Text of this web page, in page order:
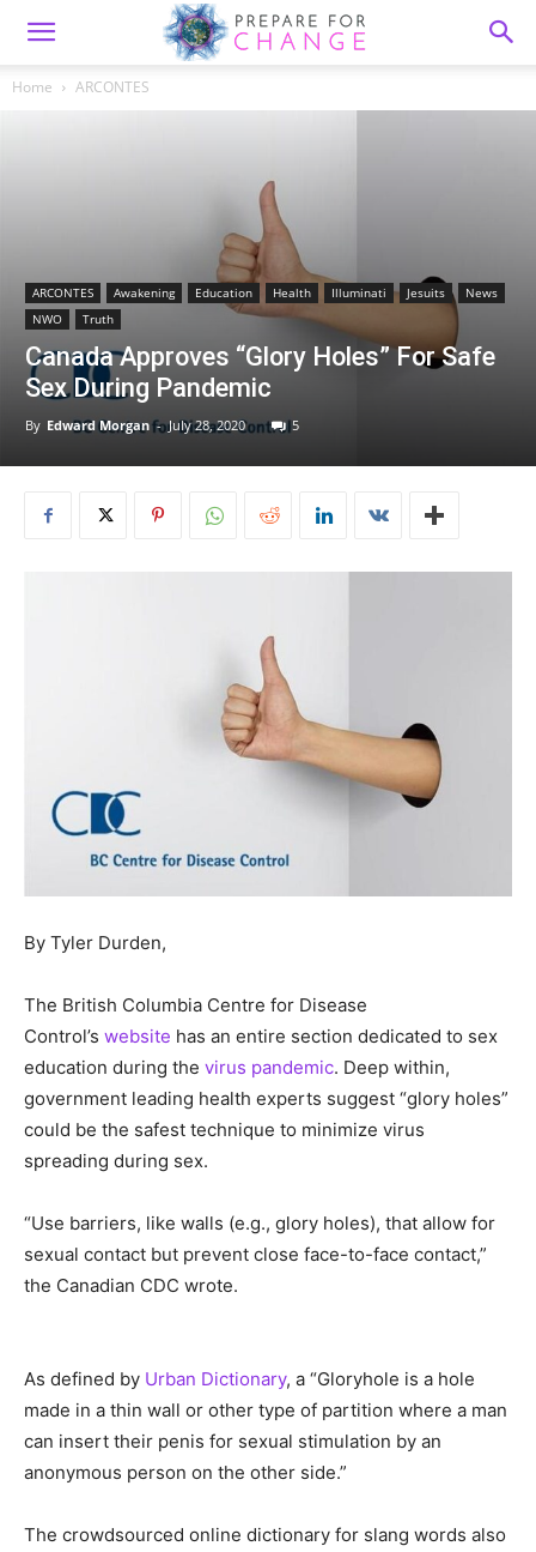
Home ARCONTES
ARCONTES Awakening Education Health Illuminati Jesuits
News
NWO
Truth
Canada Approves “Glory Holes” For Safe
Sex During Pandemic
By Edward Morgan - July 28, 2020 5
By Tyler Durden,
The British Columbia Centre for Disease
Control’s website has an entire section dedicated to sex
education during the virus pandemic. Deep within,
government leading health experts suggest “glory holes”
could be the safest technique to minimize virus
spreading during sex.
“Use barriers, like walls (e.g., glory holes), that allow for
sexual contact but prevent close face-to-face contact,”
the Canadian CDC wrote.
As defined by Urban Dictionary, a “Gloryhole is a hole
made in a thin wall or other type of partition where a man
can insert their penis for sexual stimulation by an
anonymous person on the other side.”
The crowdsourced online dictionary for slang words also